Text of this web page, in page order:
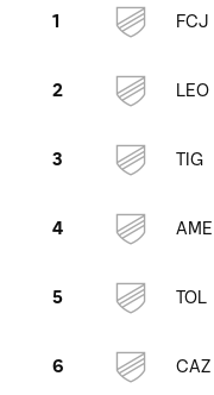
1 FCJ
2 LEO
3 TIG
4 AME
5 TOL
6 CAZ